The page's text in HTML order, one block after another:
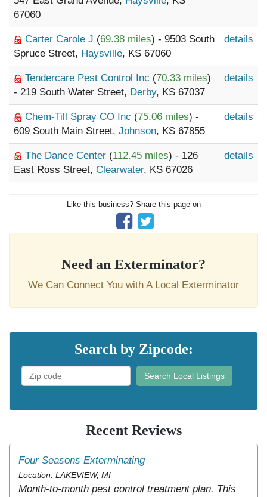
67060
Carter Carole J (69.38 miles) - 9503 South
Spruce Street, Haysville, KS 67060
details
Tendercare Pest Control Inc (70.33 miles)
- 219 South Water Street, Derby, KS 67037
details
Chem-Till Spray CO Inc (75.06 miles) -
609 South Main Street, Johnson, KS 67855
details
The Dance Center (112.45 miles) - 126
East Ross Street, Clearwater, KS 67026
details
Like this business? Share this page on
Need an Exterminator?
We Can Connect You with A Local Exterminator
Search by Zipcode:
Search Local Listings
Recent Reviews
Four Seasons Exterminating
Location: LAKEVIEW, MI
Month-to-month pest control treatment plan. This